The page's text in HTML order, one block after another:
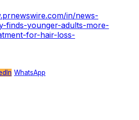
in/news-
finds-younger-adults-more-
for-hair-loss-
WhatsApp